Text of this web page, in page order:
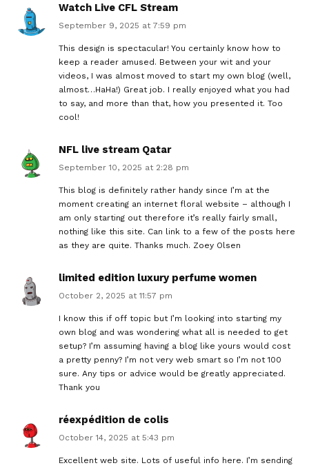
Watch Live CFL Stream
September 9, 2025 at 7:59 pm
This design is spectacular! You certainly know how to
keep a reader amused. Between your wit and your
videos, I was almost moved to start my own blog (well,
almost…HaHa!) Great job. I really enjoyed what you had
to say, and more than that, how you presented it. Too
cool!
NFL live stream Qatar
September 10, 2025 at 2:28 pm
This blog is definitely rather handy since I’m at the
moment creating an internet floral website – although I
am only starting out therefore it’s really fairly small,
nothing like this site. Can link to a few of the posts here
as they are quite. Thanks much. Zoey Olsen
limited edition luxury perfume women
October 2, 2025 at 11:57 pm
I know this if off topic but I’m looking into starting my
own blog and was wondering what all is needed to get
setup? I’m assuming having a blog like yours would cost
a pretty penny? I’m not very web smart so I’m not 100
sure. Any tips or advice would be greatly appreciated.
Thank you
réexpédition de colis
October 14, 2025 at 5:43 pm
Excellent web site. Lots of useful info here. I’m sending